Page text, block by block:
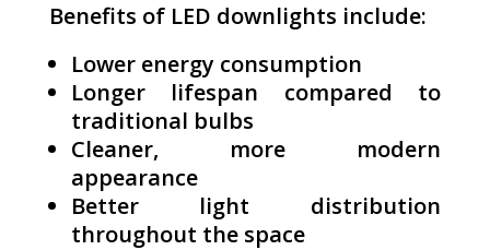
Benefits of LED downlights include:
Lower energy consumption
Longer lifespan compared to
traditional bulbs
Cleaner, more modern
appearance
Better light distribution
throughout the space